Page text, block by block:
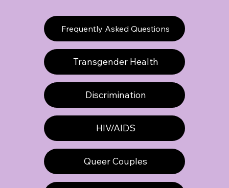
Frequently Asked Questions
Transgender Health
Discrimination
HIV/AIDS
Queer Couples